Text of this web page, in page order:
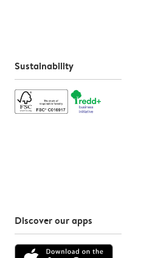
Sustainability
Discover our apps